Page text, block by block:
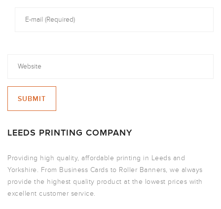
LEEDS PRINTING COMPANY
Providing high quality, affordable printing in Leeds and
Yorkshire. From Business Cards to Roller Banners, we always
provide the highest quality product at the lowest prices with
excellent customer service.